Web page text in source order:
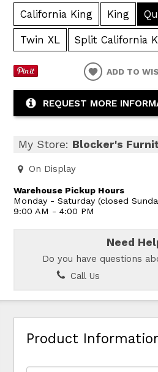
California King King
Twin XL Split California
ADD TO
REQUEST MORE
My Store: Blocker's
On Display
Warehouse Pickup Hours
Monday - Saturday (closed
9:00 AM - 4:00 PM
Need
Do you have questions
Call Us
Product